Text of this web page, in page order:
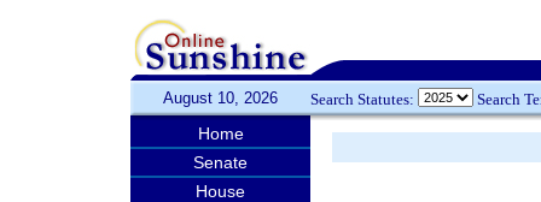
August 10, 2026 Search Statutes: Search
Home
Senate
House